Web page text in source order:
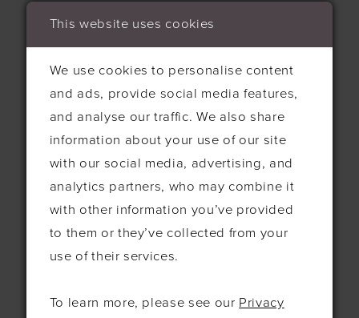
beading and sequins, but there's one thing
that i did want and it was a good train!
This website uses cookies
We use cookies to personalise content
and ads, provide social media features,
and analyse our traffic. We also share
information about your use of our site
with our social media, advertising, and
analytics partners, who may combine it
with other information you’ve provided
to them or they’ve collected from your
use of their services.
To learn more, please see our Privacy